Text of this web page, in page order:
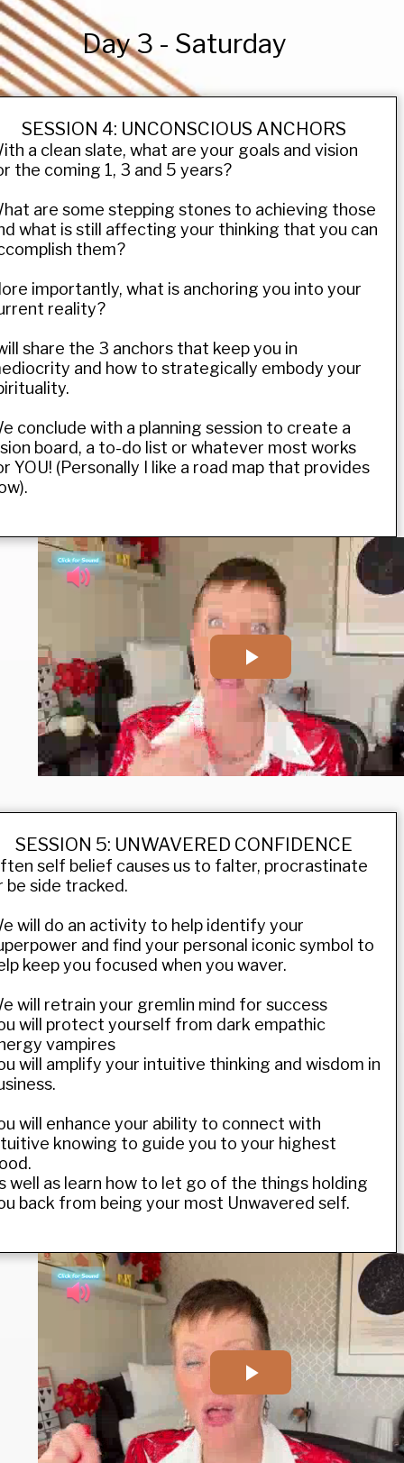
Day 3 - Saturday
SESSION 4: UNCONSCIOUS ANCHORS
a clean slate, what are your goals and vision
the coming 1, 3 and 5 years?
are some stepping stones to achieving those
what is still affecting your thinking that you can
them?
importantly, what is anchoring you into your
reality?
share the 3 anchors that keep you in
and how to strategically embody your
conclude with a planning session to create a
board, a to-do list or whatever most works
YOU! (Personally I like a road map that provides
SESSION 5: UNWAVERED CONFIDENCE
self belief causes us to falter, procrastinate
be side tracked.
will do an activity to help identify your
and find your personal iconic symbol to
keep you focused when you waver.
will retrain your gremlin mind for success
will protect yourself from dark empathic
vampires
will amplify your intuitive thinking and wisdom in
will enhance your ability to connect with
knowing to guide you to your highest
well as learn how to let go of the things holding
back from being your most Unwavered self.